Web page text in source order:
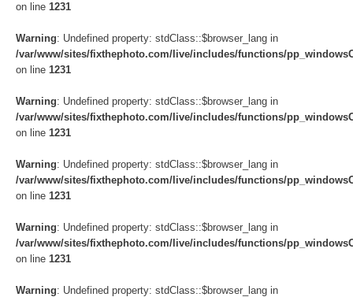
on line 1231
Warning: Undefined property: stdClass::$browser_lang in
/var/www/sites/fixthephoto.com/live/includes/functions/
on line 1231
Warning: Undefined property: stdClass::$browser_lang in
/var/www/sites/fixthephoto.com/live/includes/functions/
on line 1231
Warning: Undefined property: stdClass::$browser_lang in
/var/www/sites/fixthephoto.com/live/includes/functions/
on line 1231
Warning: Undefined property: stdClass::$browser_lang in
/var/www/sites/fixthephoto.com/live/includes/functions/
on line 1231
Warning: Undefined property: stdClass::$browser_lang in